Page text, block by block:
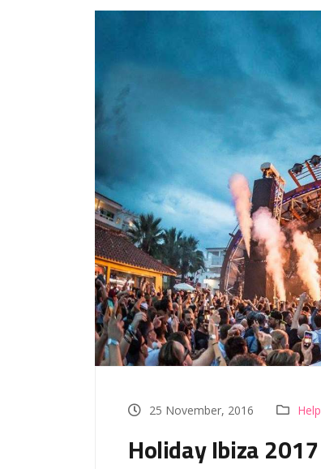
25 November, 2016 Help
Holiday Ibiza 2017